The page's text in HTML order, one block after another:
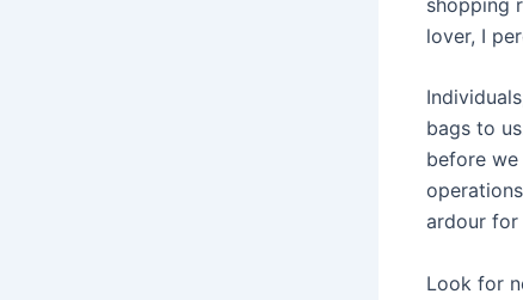
lover, I
bags to
before
ardour for
Look for